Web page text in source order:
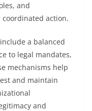
and
action.
a balanced
to legal mandates,
mechanisms help
and maintain
and